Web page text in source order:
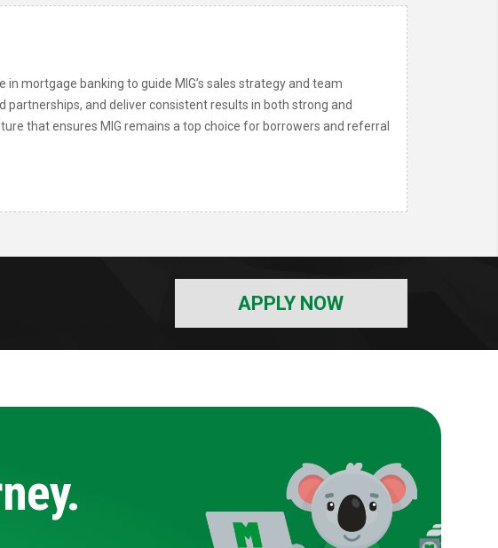
mortgage banking to guide MIG’s sales strategy and team
and deliver consistent results in both strong and
that ensures MIG remains a top choice for borrowers and referral
APPLY NOW